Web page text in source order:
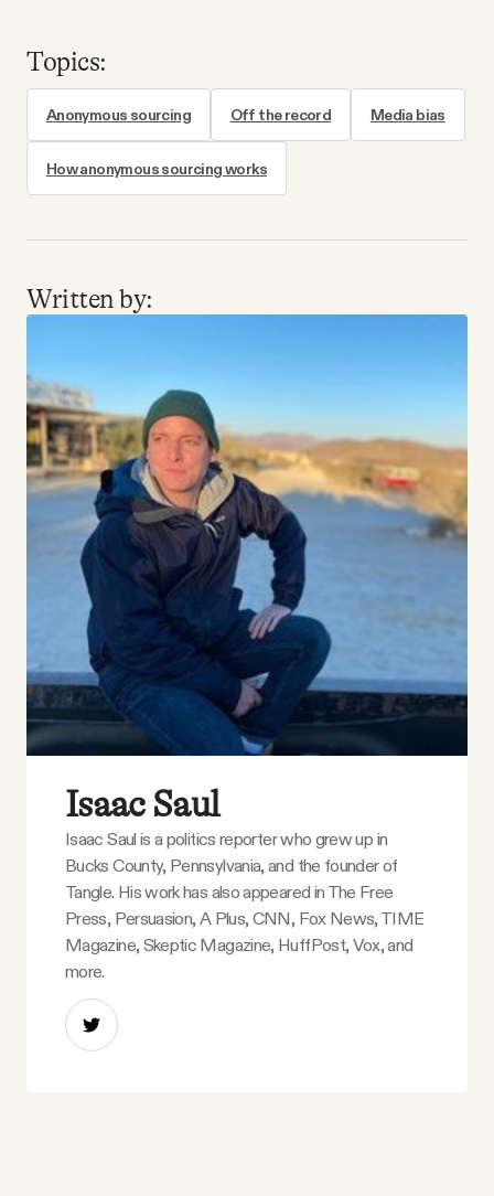
Topics:
Anonymous sourcing Off the record Media bias
How anonymous sourcing works
Written by:
Isaac Saul
Isaac Saul is a politics reporter who grew up in
Bucks County, Pennsylvania, and the founder of
Tangle. His work has also appeared in The Free
Press, Persuasion, A Plus, CNN, Fox News, TIME
Magazine, Skeptic Magazine, HuffPost, Vox, and
more.